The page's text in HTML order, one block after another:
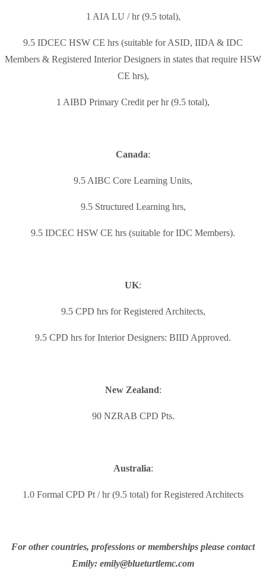
1 AIA LU / hr (9.5 total),
9.5 IDCEC HSW CE hrs (suitable for ASID, IIDA & IDC
Members & Registered Interior Designers in states that require HSW
CE hrs),
1 AIBD Primary Credit per hr (9.5 total),
Canada:
9.5 AIBC Core Learning Units,
9.5 Structured Learning hrs,
9.5 IDCEC HSW CE hrs (suitable for IDC Members).
UK:
9.5 CPD hrs for Registered Architects,
9.5 CPD hrs for Interior Designers: BIID Approved.
New Zealand:
90 NZRAB CPD Pts.
Australia:
1.0 Formal CPD Pt / hr (9.5 total) for Registered Architects
For other countries, professions or memberships please contact
Emily: emily@blueturtlemc.com